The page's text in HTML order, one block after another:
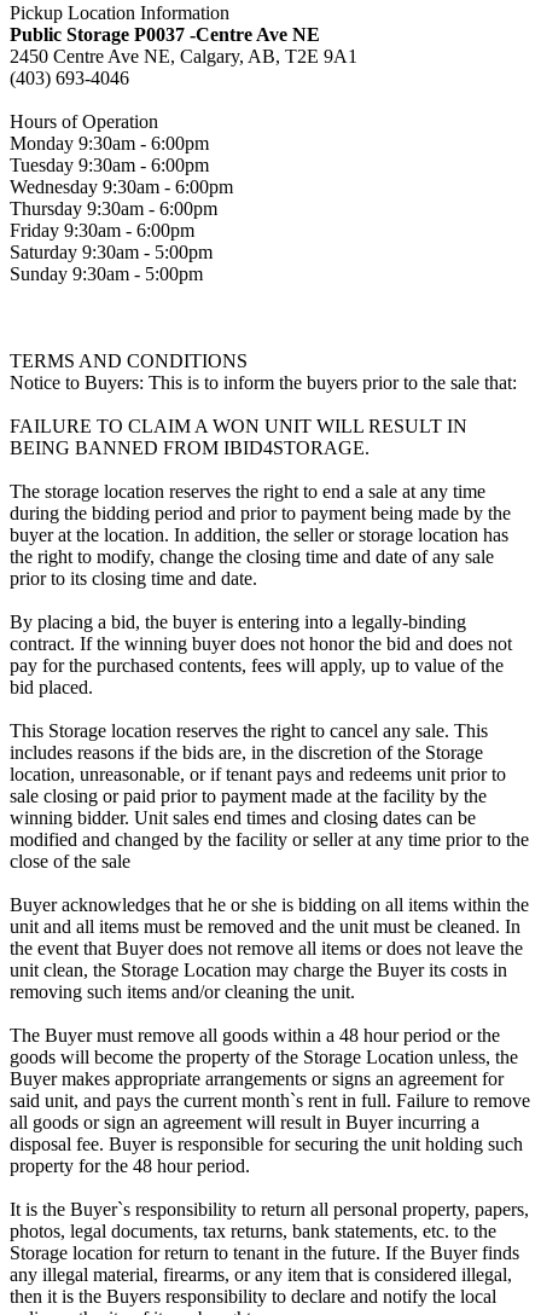
Pickup Location Information
Public Storage P0037 -Centre Ave NE
2450 Centre Ave NE, Calgary, AB, T2E 9A1
(403) 693-4046
Hours of Operation
Monday 9:30am - 6:00pm
Tuesday 9:30am - 6:00pm
Wednesday 9:30am - 6:00pm
Thursday 9:30am - 6:00pm
Friday 9:30am - 6:00pm
Saturday 9:30am - 5:00pm
Sunday 9:30am - 5:00pm
TERMS AND CONDITIONS
Notice to Buyers: This is to inform the buyers prior to the sale that:
FAILURE TO CLAIM A WON UNIT WILL RESULT IN
BEING BANNED FROM IBID4STORAGE.
The storage location reserves the right to end a sale at any time
during the bidding period and prior to payment being made by the
buyer at the location. In addition, the seller or storage location has
the right to modify, change the closing time and date of any sale
prior to its closing time and date.
By placing a bid, the buyer is entering into a legally-binding
contract. If the winning buyer does not honor the bid and does not
pay for the purchased contents, fees will apply, up to value of the
bid placed.
This Storage location reserves the right to cancel any sale. This
includes reasons if the bids are, in the discretion of the Storage
location, unreasonable, or if tenant pays and redeems unit prior to
sale closing or paid prior to payment made at the facility by the
winning bidder. Unit sales end times and closing dates can be
modified and changed by the facility or seller at any time prior to the
close of the sale
Buyer acknowledges that he or she is bidding on all items within the
unit and all items must be removed and the unit must be cleaned. In
the event that Buyer does not remove all items or does not leave the
unit clean, the Storage Location may charge the Buyer its costs in
removing such items and/or cleaning the unit.
The Buyer must remove all goods within a 48 hour period or the
goods will become the property of the Storage Location unless, the
Buyer makes appropriate arrangements or signs an agreement for
said unit, and pays the current month`s rent in full. Failure to remove
all goods or sign an agreement will result in Buyer incurring a
disposal fee. Buyer is responsible for securing the unit holding such
property for the 48 hour period.
It is the Buyer`s responsibility to return all personal property, papers,
photos, legal documents, tax returns, bank statements, etc. to the
Storage location for return to tenant in the future. If the Buyer finds
any illegal material, firearms, or any item that is considered illegal,
then it is the Buyers responsibility to declare and notify the local